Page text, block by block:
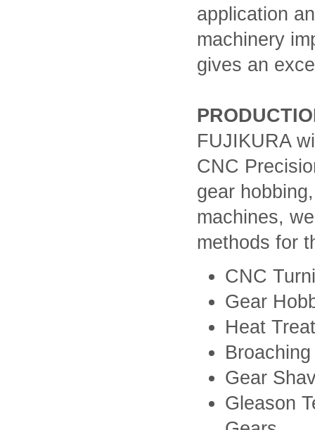
application
machinery
gives an
FUJIKURA
CNC
gear
machines,
methods for
CNC
Gear
Heat
Broaching
Gear
Gleason